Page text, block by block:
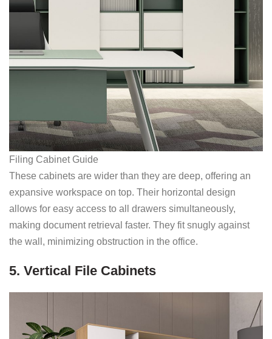
Filing Cabinet Guide
These cabinets are wider than they are deep, offering an
expansive workspace on top. Their horizontal design
allows for easy access to all drawers simultaneously,
making document retrieval faster. They fit snugly against
the wall, minimizing obstruction in the office.
5. Vertical File Cabinets